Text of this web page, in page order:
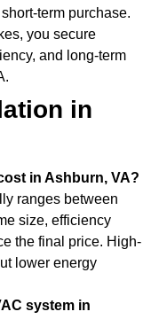
term purchase.
you secure
and long-term
in
in Ashburn, VA?
ranges between
size, efficiency
the final price. High-
lower energy
system in